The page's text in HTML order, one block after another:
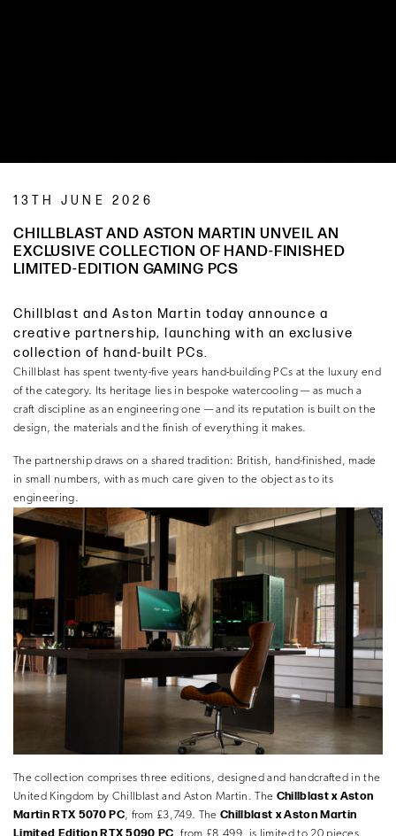
13TH JUNE 2026
CHILLBLAST AND ASTON MARTIN UNVEIL AN
EXCLUSIVE COLLECTION OF HAND-FINISHED
LIMITED-EDITION GAMING PCS
Chillblast and Aston Martin today announce a
creative partnership, launching with an exclusive
collection of hand-built PCs.
Chillblast has spent twenty-five years hand-building PCs at the luxury end
of the category. Its heritage lies in bespoke watercooling — as much a
craft discipline as an engineering one — and its reputation is built on the
design, the materials and the finish of everything it makes.
The partnership draws on a shared tradition: British, hand-finished, made
in small numbers, with as much care given to the object as to its
engineering.
The collection comprises three editions, designed and handcrafted in the
United Kingdom by Chillblast and Aston Martin. The Chillblast x Aston
Martin RTX 5070 PC, from £3,749. TheChillblast x Aston Martin
Limited Edition RTX 5090 PC , from £8,499, is limited to 20 pieces.